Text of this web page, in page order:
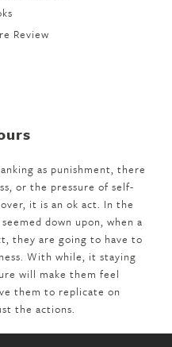
Review
as punishment, there
or the pressure of self-
it is an ok act. In the
down upon, when a
they are going to have to
With while, it staying
will make them feel
them to replicate on
the actions.